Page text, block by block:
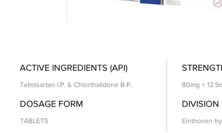
ACTIVE INGREDIENTS (API)
Telmisartan I.P. & Chlorthalidone B.P. 80mg +
DOSAGE FORM
TABLETS
DIVISION
Einthoven